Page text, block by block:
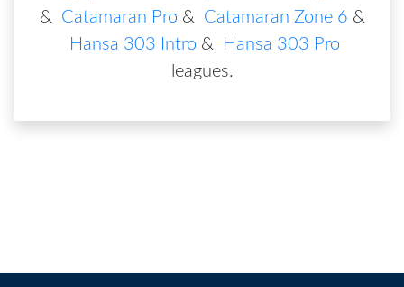
& Catamaran Pro & Catamaran Zone 6 &
Hansa 303 Intro &
Hansa 303 Pro
leagues.